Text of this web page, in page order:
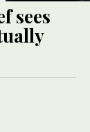
sees